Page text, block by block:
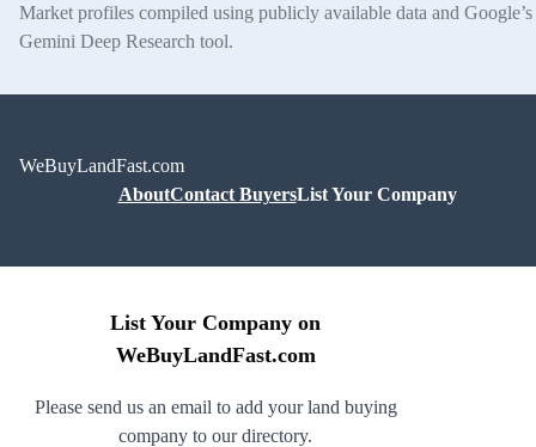
Market profiles compiled using publicly available data and Google’s
Gemini Deep Research tool.
WeBuyLandFast.com
AboutContact BuyersList Your Company
List Your Company on
WeBuyLandFast.com
Please send us an email to add your land buying
company to our directory.